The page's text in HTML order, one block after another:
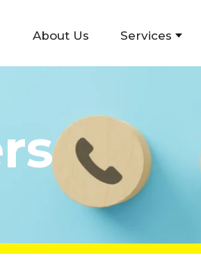
About Us Services